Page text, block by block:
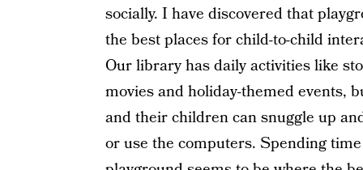
socially. I have discovered that
the best places for child-to-child
Our library has daily activities like
movies and holiday-themed events,
and their children can snuggle up
or use the computers. Spending